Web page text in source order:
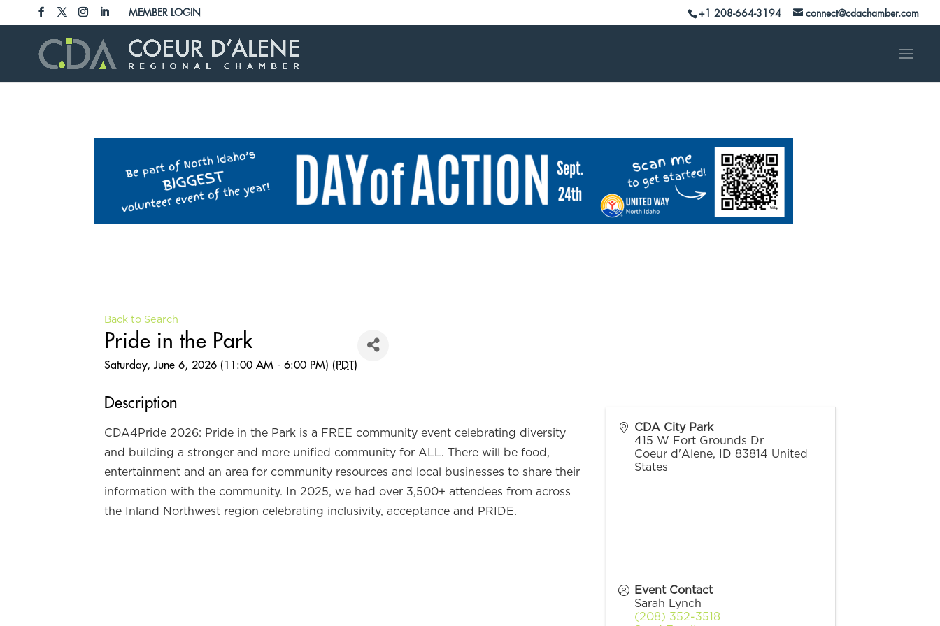
+1 208-664-3194 connect@cdachamber.com
MEMBER LOGIN
Back to Search
Pride in the Park
Saturday, June 6, 2026 (11:00 AM - 6:00 PM) (PDT)
Description
CDA4Pride 2026: Pride in the Park is a FREE community event celebrating diversity
and building a stronger and more unified community for ALL. There will be food,
entertainment and an area for community resources and local businesses to share their
information with the community. In 2025, we had over 3,500+ attendees from across
the Inland Northwest region celebrating inclusivity, acceptance and PRIDE.
CDA City Park
415 W Fort Grounds Dr
Coeur d'Alene, ID 83814 United
States
Event Contact
Sarah Lynch
(208) 352-3518